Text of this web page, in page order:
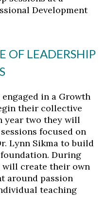
Development
OF LEADERSHIP
in a Growth
their collective
year two they will
focused on
Lynn Sikma to build
During
will create their own
around passion
teaching